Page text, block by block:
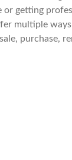
getting
multiple
purchase,